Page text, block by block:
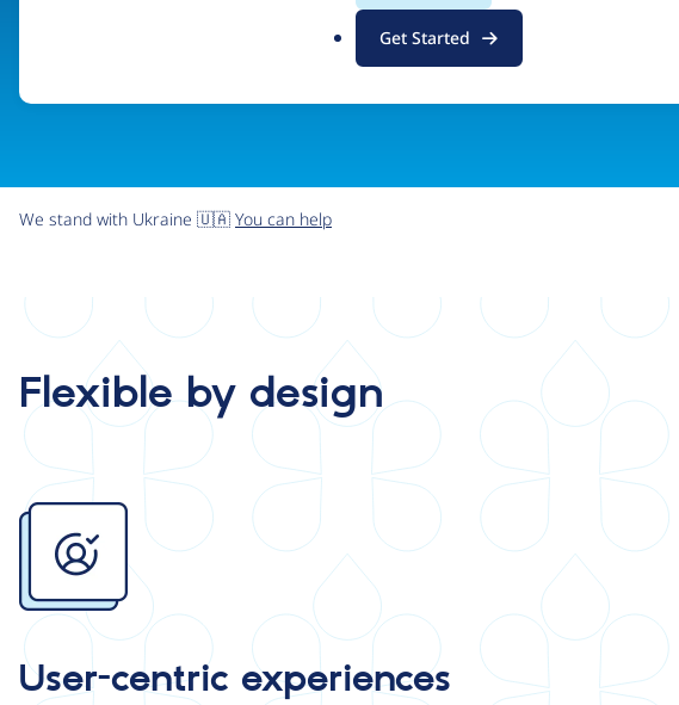
g
Get Started
We stand with Ukraine 🇺🇦 You can help
Flexible by design
Image
User-centric experiences